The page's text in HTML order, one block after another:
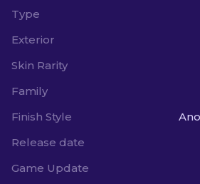
Type
Exterior
Skin Rarity
Family
Finish Style
Release date
Game Update